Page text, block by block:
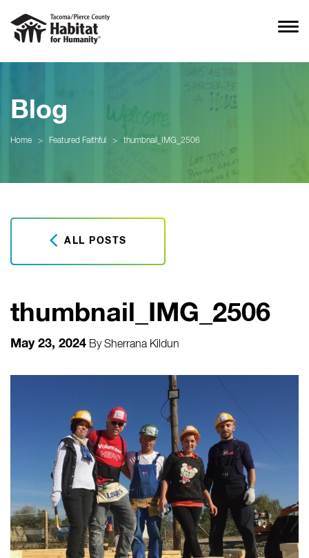
Blog
Home > Featured Faithful > thumbnail_IMG_2506
ALL POSTS
thumbnail_IMG_2506
May 23, 2024 BySherrana Kildun